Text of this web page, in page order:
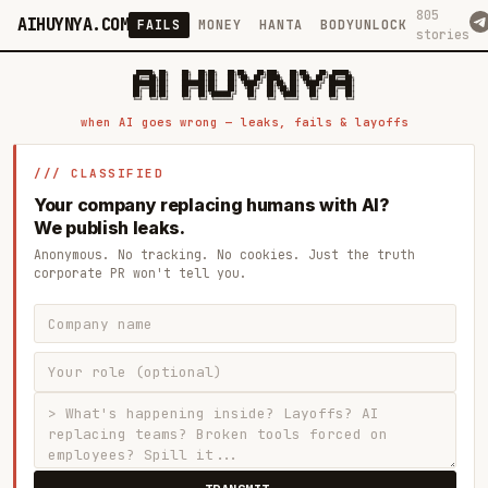
AIHUYNYA.COM FAILS MONEY HANTA BODYUNLOCK
805
stories
█████╗ ██╗    ██╗  ██╗██╗   ██╗██╗   ██╗███╗   ██╗██╗   ██╗ █████╗
██╔══██╗██║    ██║  ██║██║   ██║╚██╗ ██╔╝████╗  ██║╚██╗ ██╔╝██╔══██╗
███████║██║    ███████║██║   ██║ ╚████╔╝ ██╔██╗ ██║ ╚████╔╝ ███████║
██╔══██║██║    ██╔══██║██║   ██║  ╚██╔╝  ██║╚██╗██║  ╚██╔╝  ██╔══██║
██║  ██║██║    ██║  ██║╚██████╔╝   ██║   ██║ ╚████║   ██║   ██║  ██║
when AI goes wrong — leaks, fails & layoffs
/// CLASSIFIED
Your company replacing humans with AI?
We publish leaks.
Anonymous. No tracking. No cookies. Just the truth
corporate PR won't tell you.